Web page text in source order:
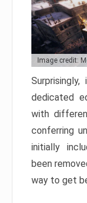
Image credit:
dedicated
with
conferring
initially
been
way to get